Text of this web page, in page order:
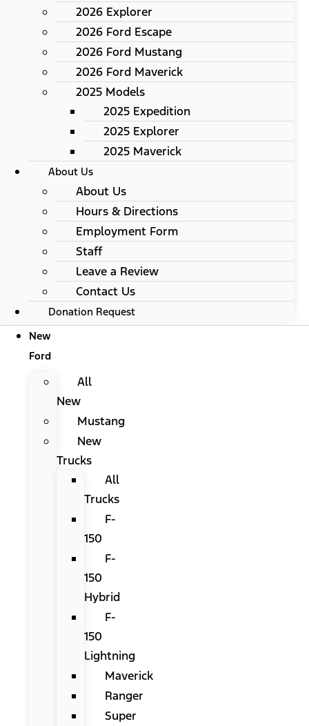
2026 Explorer
2026 Ford Escape
2026 Ford Mustang
2026 Ford Maverick
2025 Models
2025 Expedition
2025 Explorer
2025 Maverick
About Us
About Us
Hours & Directions
Employment Form
Staff
Leave a Review
Contact Us
Donation Request
New
Ford
All
New
Mustang
New
Trucks
All
Trucks
F-
150
F-
150
Hybrid
F-
150
Lightning
Maverick
Ranger
Super